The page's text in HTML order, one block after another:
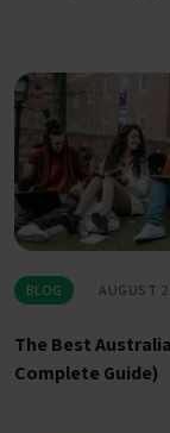
BLOG AUGUST
The Best
Complete Guide)